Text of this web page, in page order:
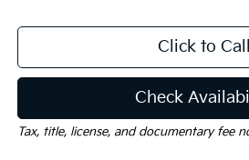
Click to Call
Check
Tax, title, license, and documentary fee